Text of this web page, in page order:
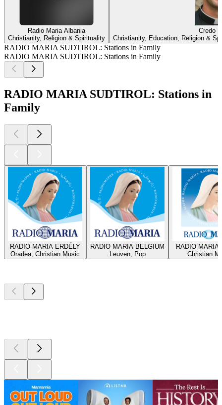
Radio Maria Albania
Christianity, Religion & Spirituality
Credo |
Christianity, Education, Religion &
RADIO MARIA SUDTIROL: Stations in Family
RADIO MARIA SUDTIROL: Stations in Family
RADIO MARIA SUDTIROL: Stations in
Family
RADIO MARIA ERDÉLY
Oradea, Christian Music
RADIO MARIA BELGIUM
Leuven, Pop
RADIO MARIA
Christian